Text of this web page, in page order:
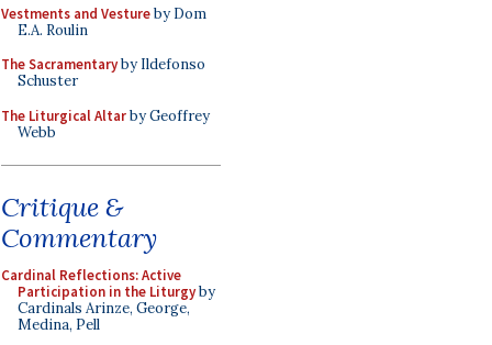
Vestments and Vestureby Dom
E.A. Roulin
The Sacramentaryby Ildefonso
Schuster
The Liturgical Altarby Geoffrey
Webb
Critique &
Commentary
Cardinal Reflections: Active
Participation in the Liturgyby
Cardinals Arinze, George,
Medina, Pell